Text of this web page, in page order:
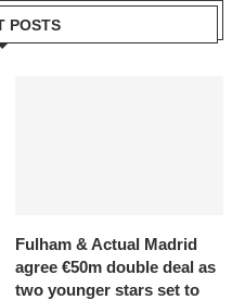
POSTS
Fulham & Actual Madrid
agree €50m double deal as
two younger stars set to